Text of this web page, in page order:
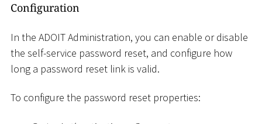
Configuration
In the ADOIT Administration, you can enable or disable
the self-service password reset, and configure how
long a password reset link is valid.
To configure the password reset properties: